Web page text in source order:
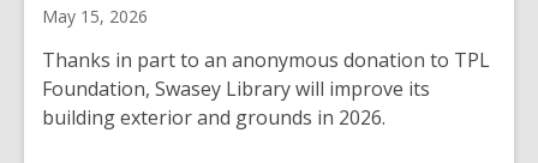
May 15, 2026
Thanks in part to an anonymous donation to TPL
Foundation, Swasey Library will improve its
building exterior and grounds in 2026.